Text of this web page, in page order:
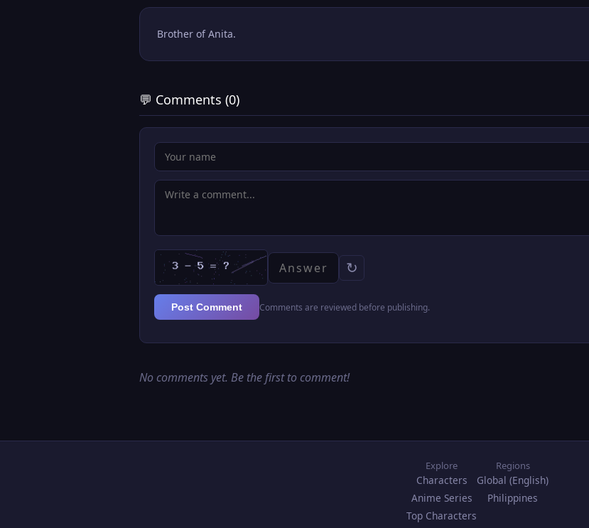
Brother of Anita.
💬 Comments (0)
↻
Post Comment Comments are reviewed before publishing.
No comments yet. Be the first to comment!
Explore
Characters
Anime Series
Top Characters
Regions
Global (English)
Philippines